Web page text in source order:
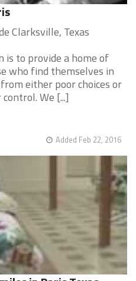
Clarksville, Texas
is to provide a home of
who find themselves in
either poor choices or
We [...]
Added Feb 22, 2016